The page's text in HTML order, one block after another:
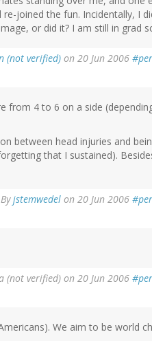
joined the fun. Incidentally, I
or did it? I am still in grad
(not verified) on 20 Jun 2006
from 4 to 6 on a side
between head injuries and
that I sustained).
Byjstemwedel on 20 Jun 2006
(not verified) on 20 Jun 2006
We aim to be world